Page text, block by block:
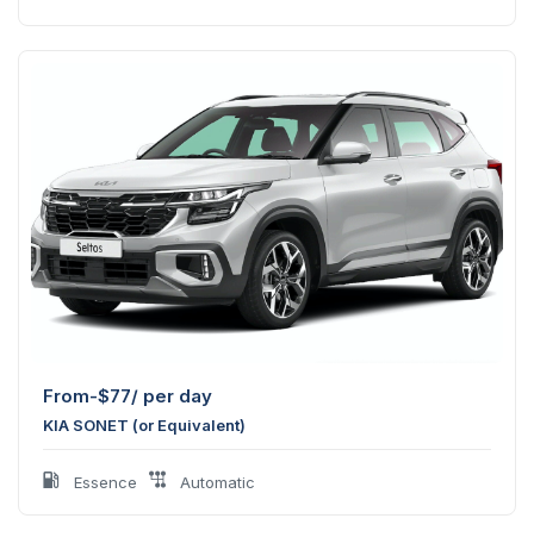
From-$77/ per day
KIA SONET (or Equivalent)
Essence Automatic